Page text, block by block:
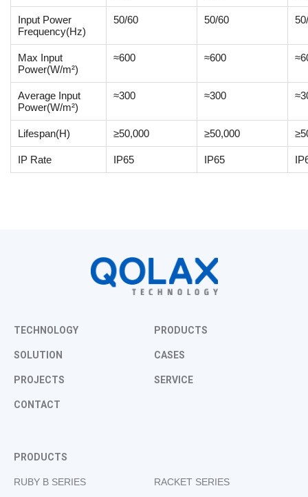
Input Power
Frequency(Hz)
50/60 50/60
Max Input
Power(W/m²)
≈600 ≈600
Average Input
Power(W/m²)
≈300 ≈300
Lifespan(H) ≥50,000 ≥50,000
IP Rate IP65 IP65
TECHNOLOGY PRODUCTS
SOLUTION CASES
PROJECTS SERVICE
CONTACT
PRODUCTS
RUBY B SERIES RACKET SERIES